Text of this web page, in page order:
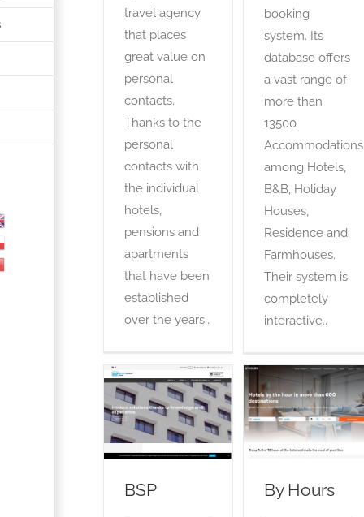
travel agency
that places
great value on
personal
contacts.
Thanks to the
personal
contacts with
the individual
hotels,
pensions and
apartments
that have been
established
over the years..
booking
system. Its
database offers
a vast range of
more than
13500
Accommodations
among Hotels,
B&B, Holiday
Houses,
Residence and
Farmhouses.
Their system is
completely
interactive..
BSP
BSP
By Hours
OTA
By Hours